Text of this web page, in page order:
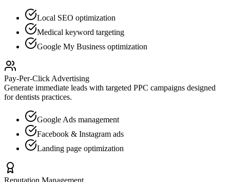
Local SEO optimization
Medical keyword targeting
Google My Business optimization
Pay-Per-Click Advertising
Generate immediate leads with targeted PPC campaigns designed
fordentists practices.
Google Ads management
Facebook & Instagram ads
Landing page optimization
Reputation Management